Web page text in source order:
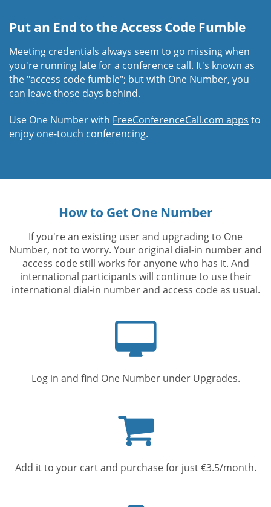
Put an End to the Access Code Fumble
Meeting credentials always seem to go missing when
you're running late for a conference call. It's known as
the "access code fumble"; but with One Number, you
can leave those days behind.
Use One Number with FreeConferenceCall.com apps to
enjoy one-touch conferencing.
How to Get One Number
If you're an existing user and upgrading to One
Number, not to worry. Your original dial-in number and
access code still works for anyone who has it. And
international participants will continue to use their
international dial-in number and access code as usual.
Log in and find One Number under Upgrades.
cart
Add it to your cart and purchase for just €3.5/month.